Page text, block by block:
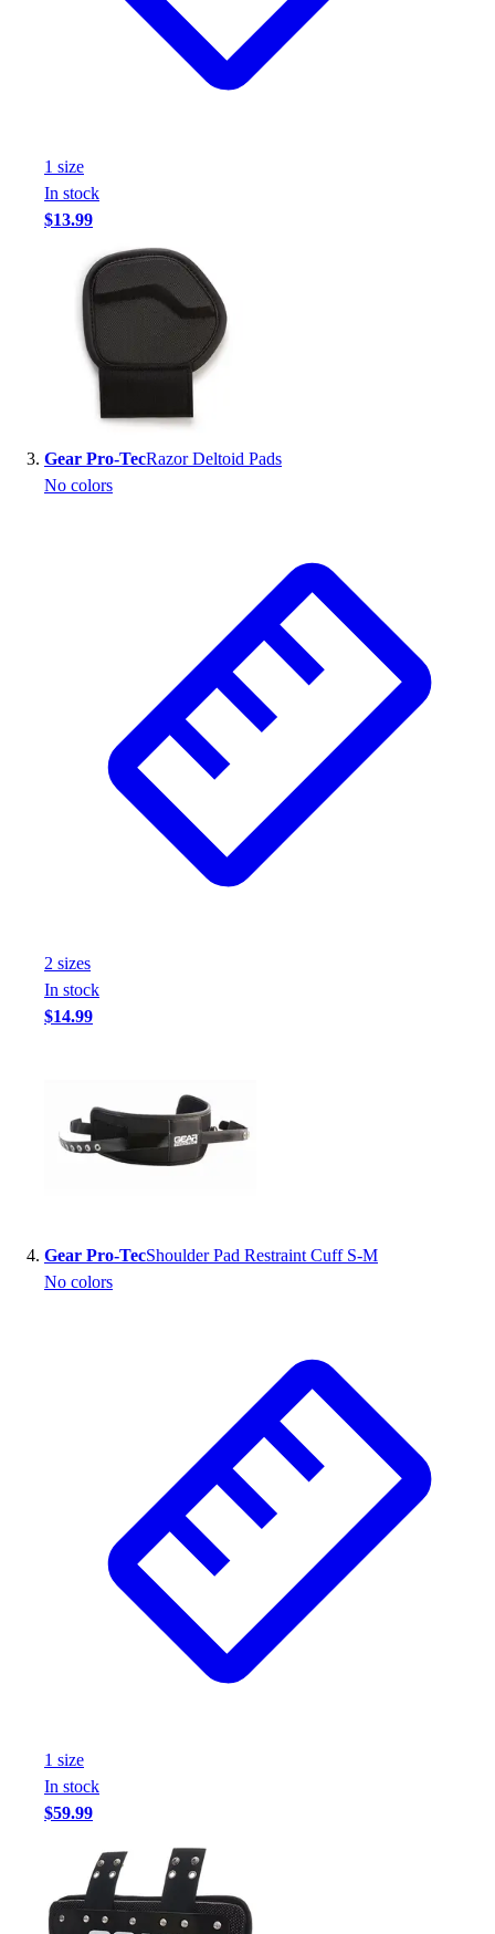
Assessment
Cardio & Aerobic Fitness
Core Fitness
Weight Room Flooring
Yoga / Pilates
P.E. & Games
Game Room
Outdoor Recreation
P.E. & Games
Other
eGift Certificates
Basketball
Fitness
Football
Lacrosse
P.E.
Recreation
Softball
Swim
Track & Cross Country
Volleyball
1 size
In stock
$13.99
Gear Pro-TecRazor Deltoid Pads
No colors
2 sizes
In stock
$14.99
Gear Pro-TecShoulder Pad Restraint Cuff S-M
No colors
1 size
In stock
$59.99